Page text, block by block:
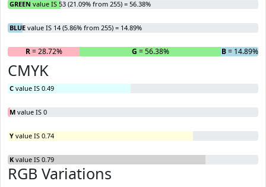
GREEN value IS 53 (21.09% from 255) = 56.38%
BLUE value IS 14 (5.86% from 255) = 14.89%
R= 28.72% G = 56.38% B= 14.89%
CMYK
C value IS 0.49
M value IS 0
Y value IS 0.74
K value IS 0.79
RGB Variations